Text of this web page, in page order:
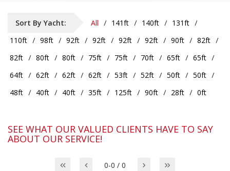
Sort By Yacht: All 141ft 140ft
131ft
110ft
98ft 92ft 92ft 92ft 92ft 90ft
82ft
82ft
80ft 80ft 75ft 75ft 70ft 65ft
65ft
64ft
62ft 62ft 62ft 53ft 52ft 50ft
50ft
48ft
40ft 40ft 35ft 125ft 90ft 28ft 0ft
SEE WHAT OUR VALUED CLIENTS HAVE TO SAY
ABOUT OUR SERVICE!
0-0 / 0